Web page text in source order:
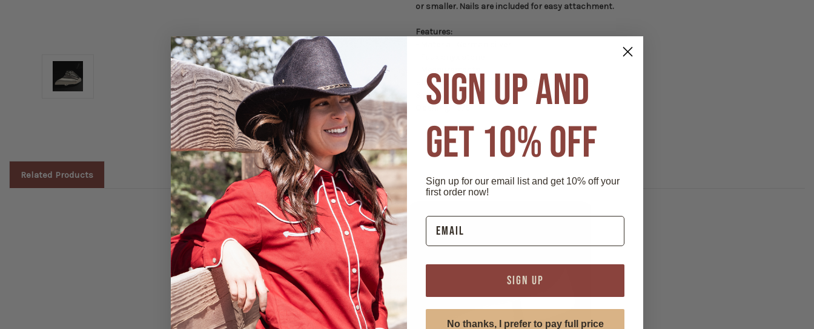
or smaller. Nails are included for easy attachment.
Features:
Blunt tip: 5/8″ width; 1/2″ height
Side: 2"
Opening: 1 5/8"
Related Products
SIGN UP AND
GET 10% OFF
Sign up for our email list and get 10% off your
first order now!
SIGN UP
No thanks, I prefer to pay full price